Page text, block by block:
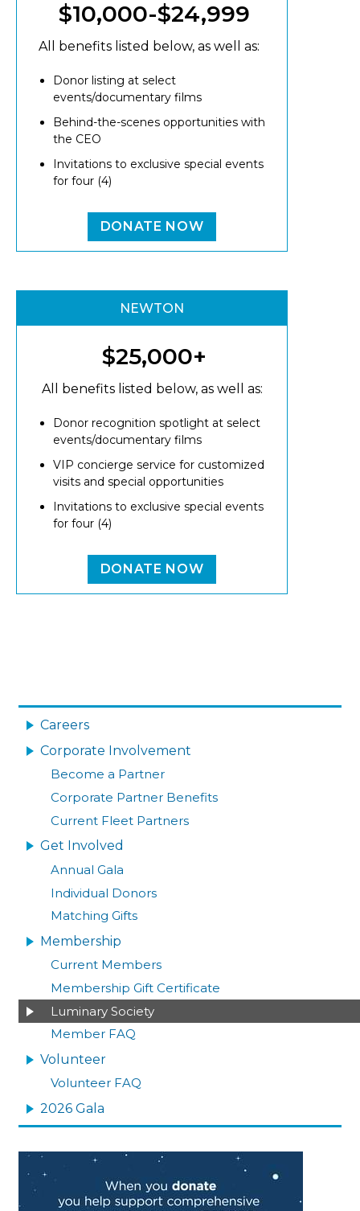
$10,000-$24,999
All benefits listed below, as well as:
Donor listing at select
events/documentary films
Behind-the-scenes opportunities with
the CEO
Invitations to exclusive special events
for four (4)
DONATE NOW
NEWTON
$25,000+
All benefits listed below, as well as:
Donor recognition spotlight at select
events/documentary films
VIP concierge service for customized
visits and special opportunities
Invitations to exclusive special events
for four (4)
DONATE NOW
MAIN
NAVIGATION
Careers
Corporate Involvement
Become a Partner
Corporate Partner Benefits
Current Fleet Partners
Get Involved
Annual Gala
Individual Donors
Matching Gifts
Membership
Current Members
Membership Gift Certificate
Luminary Society
Member FAQ
Volunteer
Volunteer FAQ
2026 Gala
Image